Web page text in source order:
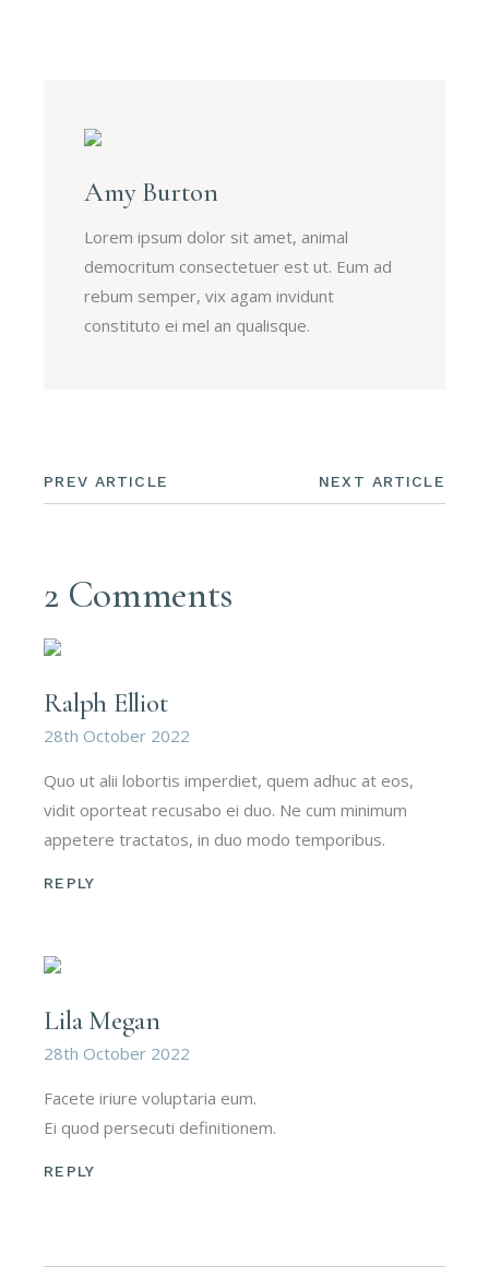
Amy Burton
Lorem ipsum dolor sit amet, animal
democritum consectetuer est ut. Eum ad
rebum semper, vix agam invidunt
constituto ei mel an qualisque.
PREV ARTICLE NEXT ARTICLE
2 Comments
Ralph Elliot
28th October 2022
Quo ut alii lobortis imperdiet, quem adhuc at eos,
vidit oporteat recusabo ei duo. Ne cum minimum
appetere tractatos, in duo modo temporibus.
REPLY
Lila Megan
28th October 2022
Facete iriure voluptaria eum.
Ei quod persecuti definitionem.
REPLY